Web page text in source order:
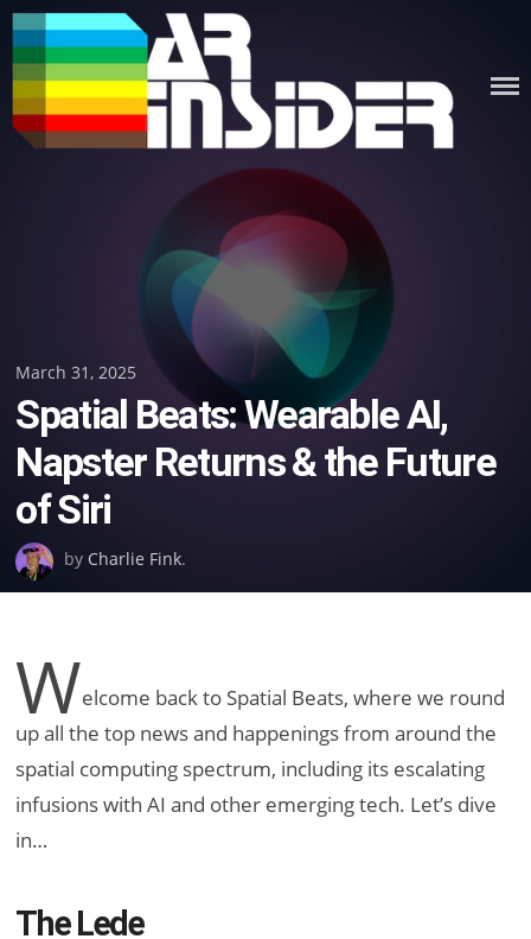
Skip
to
content
Posted
on
March 31, 2025
Spatial Beats: Wearable AI,
Napster Returns & the Future
of Siri
by Charlie Fink.
Welcome back to Spatial Beats, where we round
up all the top news and happenings from around the
spatial computing spectrum, including its escalating
infusions with AI and other emerging tech. Let’s dive
in…
The Lede